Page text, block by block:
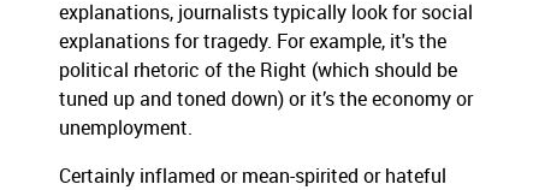
explanations, journalists typically look for social
explanations for tragedy. For example, it's the
political rhetoric of the Right (which should be
tuned up and toned down) or it’s the economy or
unemployment.
Certainly inflamed or mean-spirited or hateful